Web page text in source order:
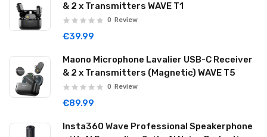
& 2 x Transmitters WAVE T1
0 Review
€39.99
Maono Microphone Lavalier USB-C Receiver
& 2 x Transmitters (Magnetic) WAVE T5
0 Review
€89.99
Insta360 Wave Professional Speakerphone